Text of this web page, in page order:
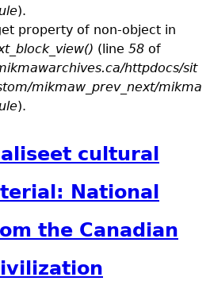
).
property of non-object in
(line 58 of
httpdocs/sit
mikmaw_prev_next/mikma
).
cultural
National
the Canadian